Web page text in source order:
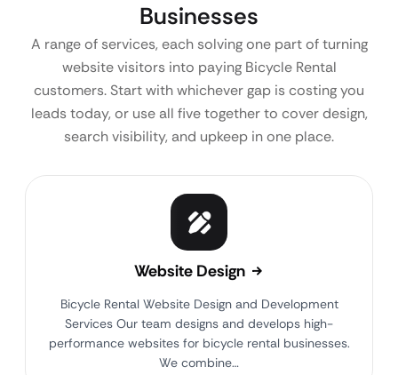
Businesses
A range of services, each solving one part of turning
website visitors into paying Bicycle Rental
customers. Start with whichever gap is costing you
leads today, or use all five together to cover design,
search visibility, and upkeep in one place.
Website Design
Bicycle Rental Website Design and Development
Services Our team designs and develops high-
performance websites for bicycle rental businesses.
We combine…